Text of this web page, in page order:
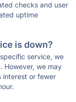
checks and user
uptime
is down?
service, we
However, we may
interest or fewer